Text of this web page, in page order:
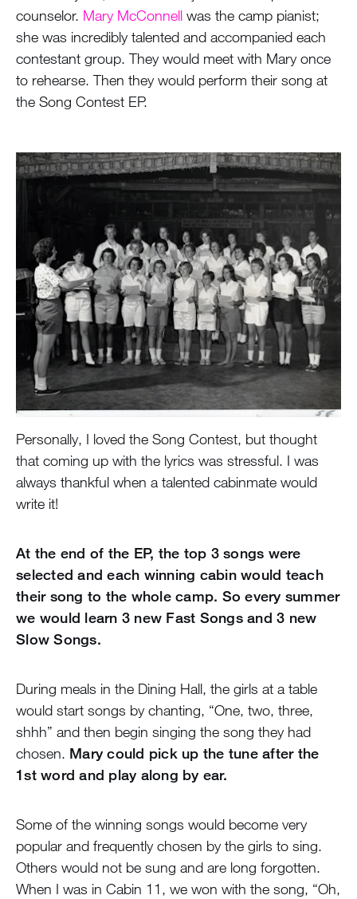
counselor. Mary McConnell was the camp pianist;
she was incredibly talented and accompanied each
contestant group. They would meet with Mary once
to rehearse. Then they would perform their song at
the Song Contest EP.
Personally, I loved the Song Contest, but thought
that coming up with the lyrics was stressful. I was
always thankful when a talented cabinmate would
write it!
At the end of the EP, the top 3 songs were
selected and each winning cabin would teach
their song to the whole camp. So every summer
we would learn 3 new Fast Songs and 3 new
Slow Songs.
During meals in the Dining Hall, the girls at a table
would start songs by chanting, “One, two, three,
shhh” and then begin singing the song they had
chosen. Mary could pick up the tune after the
1st word and play along by ear.
Some of the winning songs would become very
popular and frequently chosen by the girls to sing.
Others would not be sung and are long forgotten.
When I was in Cabin 11, we won with the song, “Oh,